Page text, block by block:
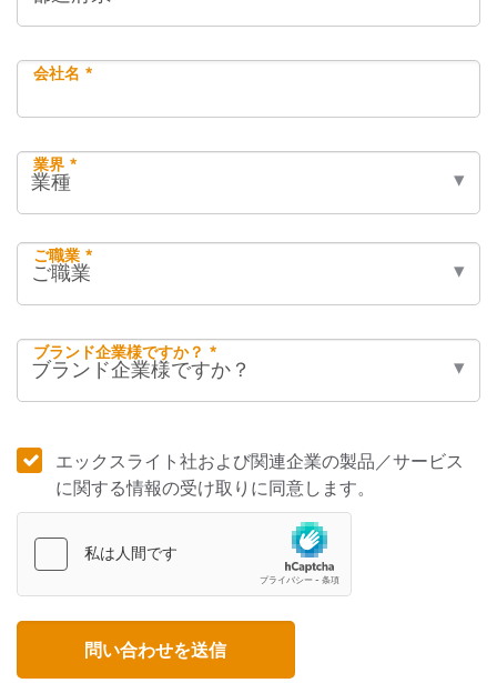
会社名 *
業界 *
ご職業 *
ブランド企業様ですか？ *
エックスライト社および関連企業の製品／サービス
に関する情報の受け取りに同意します。